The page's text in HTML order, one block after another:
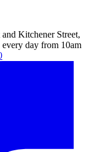
Kitchener Street,
every day from 10am